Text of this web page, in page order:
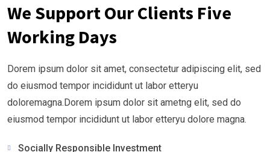
We Support Our Clients Five
Working Days
Dorem ipsum dolor sit amet, consectetur adipiscing elit, sed
do eiusmod tempor incididunt ut labor etteryu
doloremagna.Dorem ipsum dolor sit ametng elit, sed do
eiusmod tempor incididunt ut labor etteryu dolore magna.
Socially Responsible Investment